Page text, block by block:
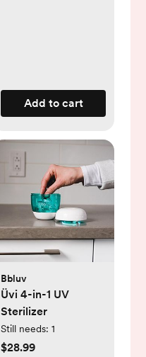
Add to cart
Bbluv
Üvi 4-in-1 UV
Sterilizer
Still needs: 1
$28.99